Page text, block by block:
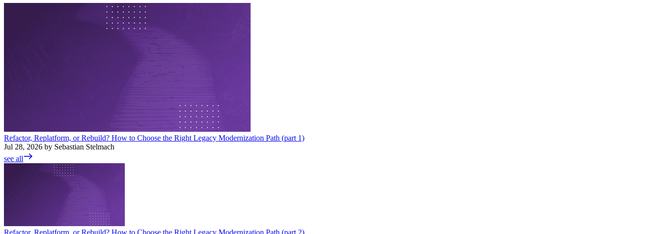
Refactor, Replatform, or Rebuild? How to Choose the Right Legacy Modernization Path (part 1)
Jul 28, 2026 by Sebastian Stelmach
see all